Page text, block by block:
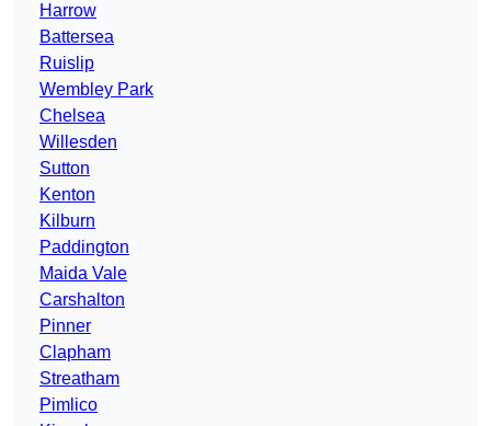
Harrow
Battersea
Ruislip
Wembley Park
Chelsea
Willesden
Sutton
Kenton
Kilburn
Paddington
Maida Vale
Carshalton
Pinner
Clapham
Streatham
Pimlico